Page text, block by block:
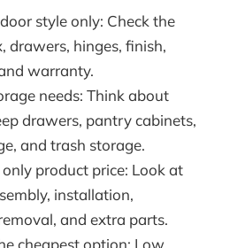
style only: Check the
drawers, hinges, finish,
warranty.
needs: Think about
drawers, pantry cabinets,
and trash storage.
product price: Look at
installation,
and extra parts.
cheapest option: Low